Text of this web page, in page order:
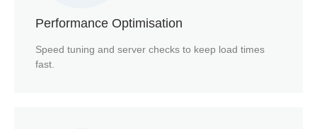
Performance Optimisation
Speed tuning and server checks to keep load times
fast.